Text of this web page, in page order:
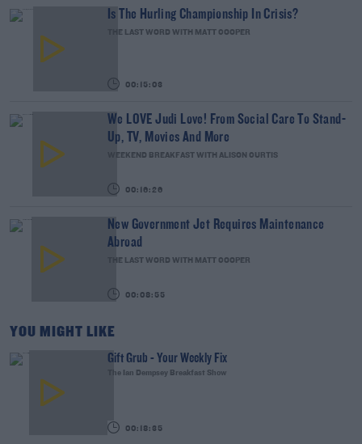
Is The Hurling Championship In Crisis?
THE LAST WORD WITH MATT COOPER
00:15:03
We LOVE Judi Love! From Social Care To Stand-
Up, TV, Movies And More
WEEKEND BREAKFAST WITH ALISON CURTIS
00:16:26
New Government Jet Requires Maintenance
Abroad
THE LAST WORD WITH MATT COOPER
00:08:55
YOU MIGHT LIKE
Gift Grub - Your Weekly Fix
The Ian Dempsey Breakfast Show
00:18:35